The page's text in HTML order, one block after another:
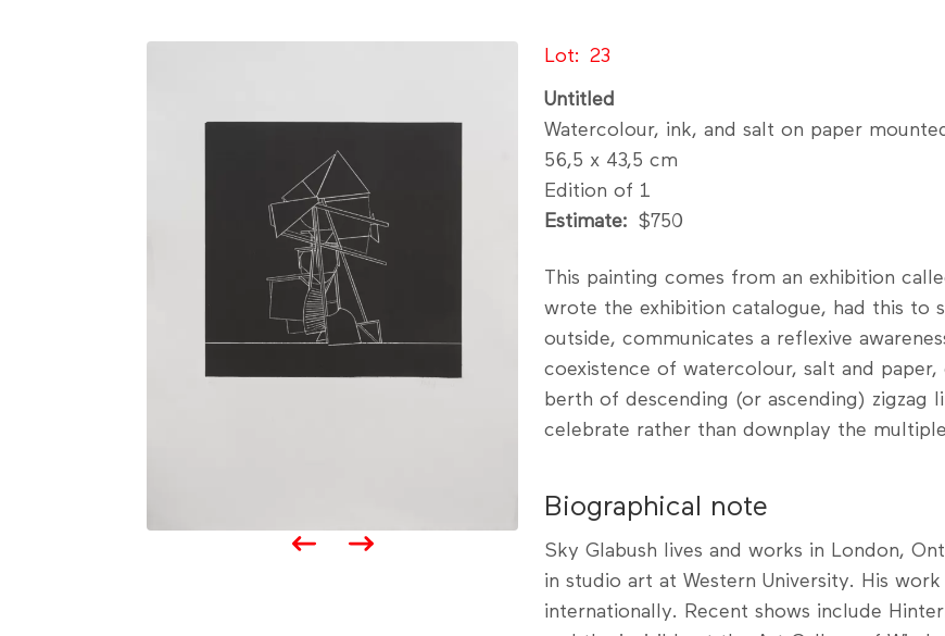
Lot 23
Untitled
Watercolour, ink, and salt on paper
56,5 x 43,5 cm
Edition of 1
Estimate
$750
This painting comes from an exhibition
wrote the exhibition catalogue, had this to
outside, communicates a reflexive
coexistence of watercolour, salt and
berth of descending (or ascending) zigzag
celebrate rather than downplay the
Biographical note
Sky Glabush lives and works in London,
in studio art at Western University. His
internationally. Recent shows include